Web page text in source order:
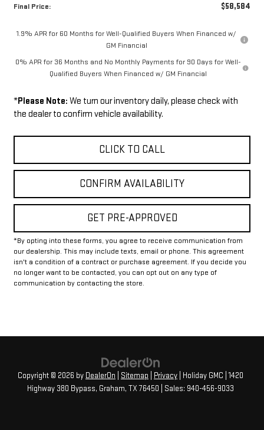
Final Price: $58,584
1.9% APR for 60 Months for Well-Qualified Buyers When Financed w/
GM Financial
0% APR for 36 Months and No Monthly Payments for 90 Days for Well-
Qualified Buyers When Financed w/ GM Financial
*Please Note: We turn our inventory daily, please check with
the dealer to confirm vehicle availability.
CLICK TO CALL
CONFIRM AVAILABILITY
GET PRE-APPROVED
*By opting into these forms, you agree to receive communication from
our dealership. This may include texts, email or phone. This agreement
isn't a condition of a contract or purchase agreement. If you decide you
no longer want to be contacted, you can opt out on any type of
communication by contacting the store.
Copyright © 2026 by DealerOn Sitemap Privacy | Holiday GMC 1420
Highway 380 Bypass, Graham, TX76450 | Sales: 940-456-9033